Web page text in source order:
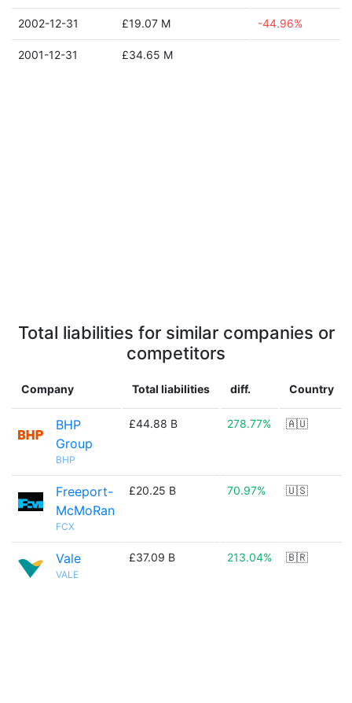
2002-12-31 £19.07 M -44.96%
2001-12-31 £34.65 M
Total liabilities for similar companies or
competitors
Company Total liabilities diff. Country
BHP
Group
BHP
£44.88 B 278.77% 🇦🇺
Freeport-
McMoRan
FCX
£20.25 B 70.97% 🇺🇸
Vale
VALE
£37.09 B 213.04% 🇧🇷